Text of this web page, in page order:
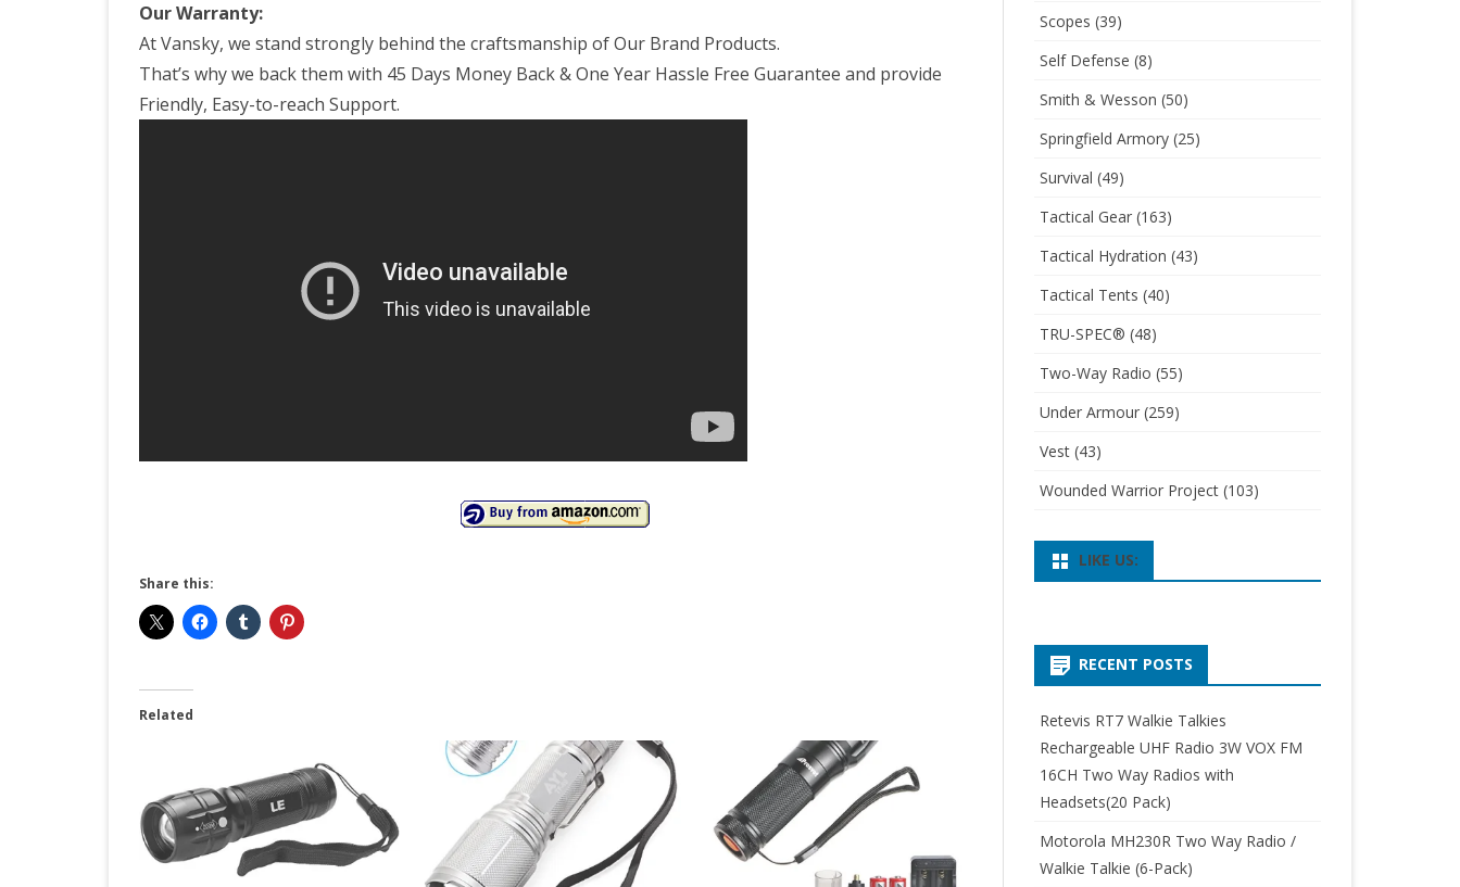
Our Warranty:
At Vansky, we stand strongly behind the craftsmanship of Our Brand Products.
That’s why we back them with 45 Days Money Back & One Year Hassle Free Guarantee and provide
Friendly, Easy-to-reach Support.
Share this:
Related
Scopes (39)
Self Defense (8)
Smith & Wesson (50)
Springfield Armory(25)
Survival (49)
Tactical Gear(163)
Tactical Hydration (43)
Tactical Tents (40)
TRU-SPEC® (48)
Two-Way Radio (55)
Under Armour(259)
Vest(43)
Wounded Warrior Project(103)
LIKE US:
RECENT POSTS
Retevis RT7 Walkie Talkies
Rechargeable UHF Radio 3W VOX FM
16CH Two Way Radios with
Headsets(20 Pack)
Motorola MH230R Two Way Radio /
Walkie Talkie (6-Pack)